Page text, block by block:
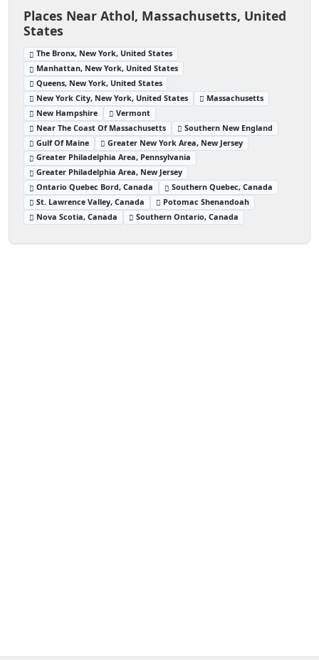
Places Near Athol, Massachusetts, United
States
The Bronx, New York, United States
Manhattan, New York, United States
Queens, New York, United States
New York City, New York, United States
Massachusetts
New Hampshire
Vermont
Near The Coast Of Massachusetts
Southern New England
Gulf Of Maine
Greater New York Area, New Jersey
Greater Philadelphia Area, Pennsylvania
Greater Philadelphia Area, New Jersey
Ontario Quebec Bord, Canada
Southern Quebec, Canada
St. Lawrence Valley, Canada
Potomac Shenandoah
Nova Scotia, Canada
Southern Ontario, Canada